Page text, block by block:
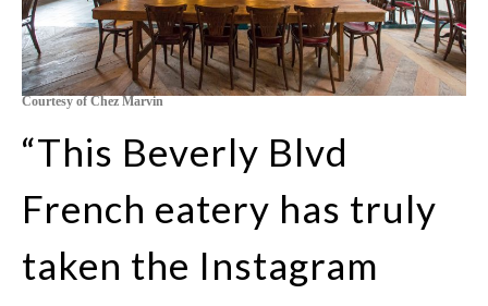
Courtesy of Chez Marvin
“This Beverly Blvd
French eatery has truly
taken the Instagram